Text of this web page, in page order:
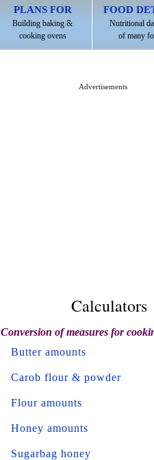
PLANS FOR
Building baking &
cooking ovens
FOOD
Nutritional
of many
Advertisements
Calculators
Conversion of measures for
Butter amounts
Carob flour & powder
Flour amounts
Honey amounts
Sugarbag honey